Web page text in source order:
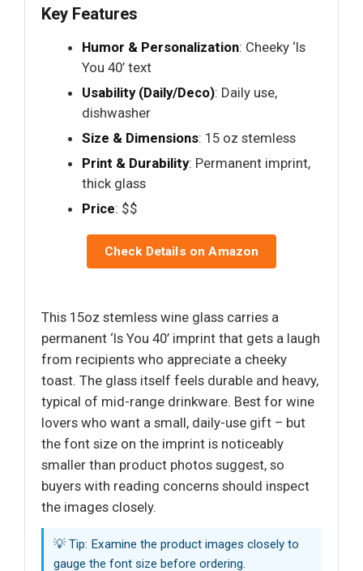
Key Features
Humor & Personalization: Cheeky ‘Is
You 40’ text
Usability (Daily/Deco): Daily use,
dishwasher
Size & Dimensions: 15 oz stemless
Print & Durability: Permanent imprint,
thick glass
Price: $$
Check Details on Amazon
This 15oz stemless wine glass carries a
permanent ‘Is You 40’ imprint that gets a laugh
from recipients who appreciate a cheeky
toast. The glass itself feels durable and heavy,
typical of mid-range drinkware. Best for wine
lovers who want a small, daily-use gift – but
the font size on the imprint is noticeably
smaller than product photos suggest, so
buyers with reading concerns should inspect
the images closely.
💡 Tip: Examine the product images closely to
gauge the font size before ordering.